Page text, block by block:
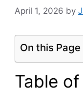
April 1, 2026 by
On this Page
Table